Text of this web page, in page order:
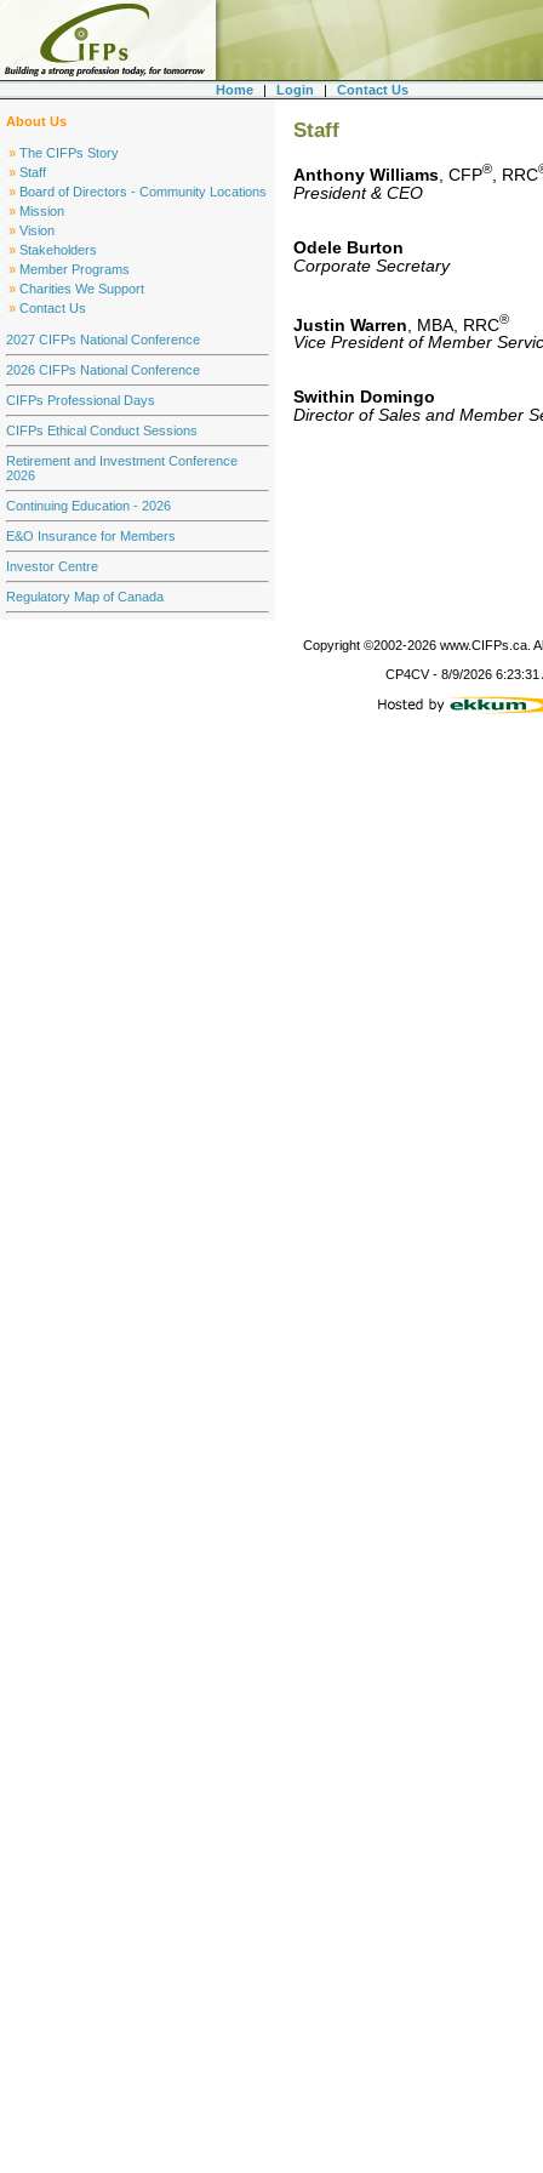
Home | Login | Contact Us
About Us
» The CIFPs Story
» Staff
» Board of Directors - Community Locations
» Mission
» Vision
» Stakeholders
» Member Programs
» Charities We Support
» Contact Us
2027 CIFPs National Conference
2026 CIFPs National Conference
CIFPs Professional Days
CIFPs Ethical Conduct Sessions
Retirement and Investment Conference
2026
Continuing Education - 2026
E&O Insurance for Members
Investor Centre
Regulatory Map of Canada
Staff
Anthony Williams , CFP® , RRC
President & CEO
Odele Burton
Corporate Secretary
Justin Warren , MBA, RRC®
Vice President of Member
Swithin Domingo
Director of Sales and Member
Copyright ©2002-2026www.CIFPs.ca.
CP4CV- 8/9/2026 6:23:31